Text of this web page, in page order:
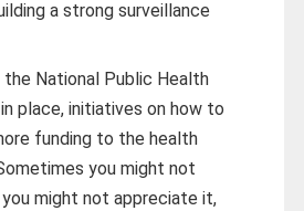
a strong surveillance
the National Public Health
place, initiatives on how to
funding to the health
you might not
might not appreciate it,